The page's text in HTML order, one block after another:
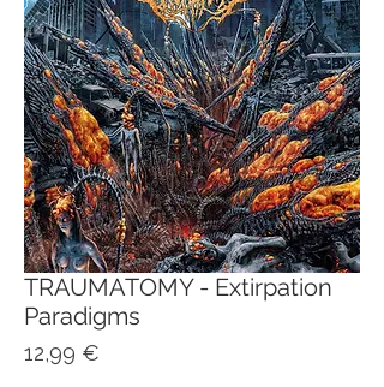
TRAUMATOMY - Extirpation
Paradigms
12,99 €